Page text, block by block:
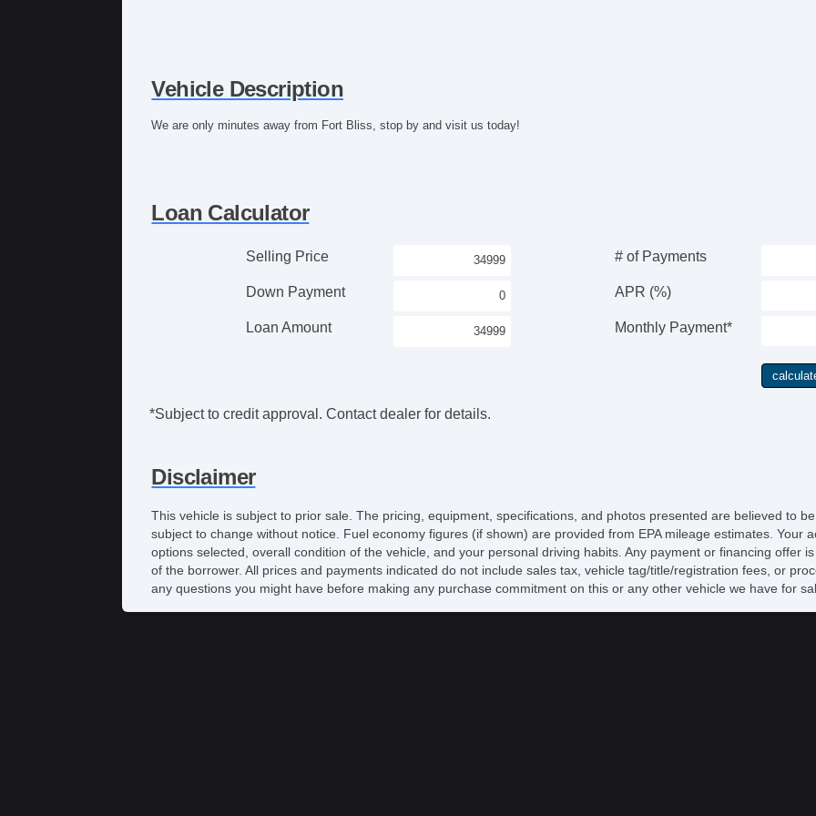
Vehicle Description
We are only minutes away from Fort Bliss, stop by and visit us today!
Loan Calculator
Selling Price
Down Payment
Loan Amount
# of Payments
APR (%)
Monthly Payment*
*Subject to credit approval. Contact dealer for details.
Disclaimer
This vehicle is subject to prior sale. The pricing, equipment, specifications, and photos presented are believed to
subject to change without notice. Fuel economy figures (if shown) are provided from EPA mileage estimates. Your
options selected, overall condition of the vehicle, and your personal driving habits. Any payment or financing offer
of the borrower. All prices and payments indicated do not include sales tax, vehicle tag/title/registration fees, or
any questions you might have before making any purchase commitment on this or any other vehicle we have for